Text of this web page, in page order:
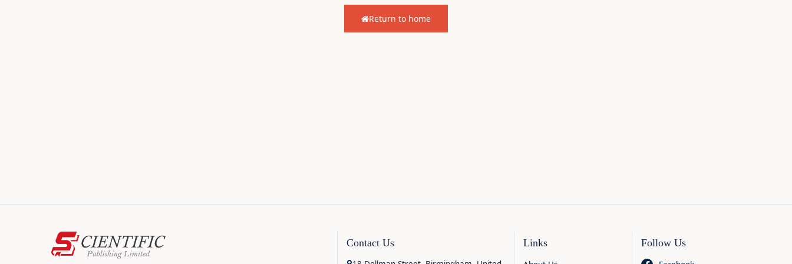
Return to home
Contact Us Links Follow Us